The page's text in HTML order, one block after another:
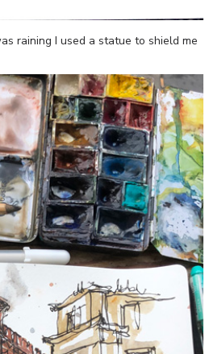
raining I used a statue to shield me